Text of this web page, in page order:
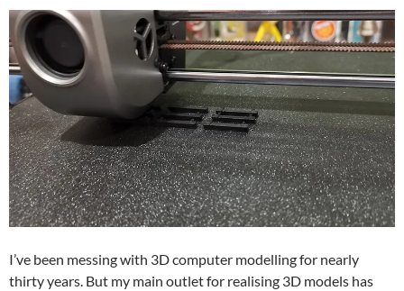
I’ve been messing with 3D computer modelling for nearly
thirty years. But my main outlet for realising 3D models has